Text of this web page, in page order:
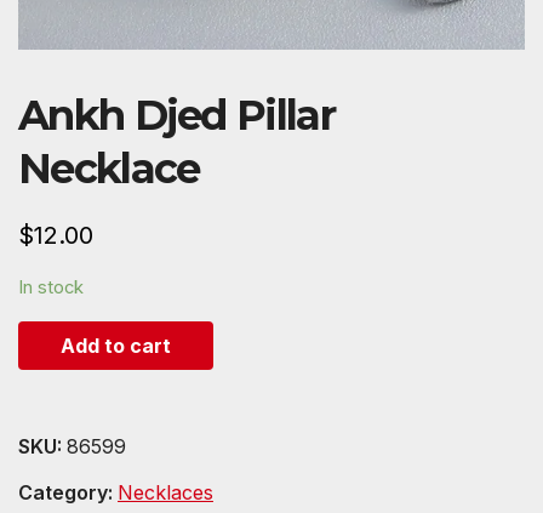
Ankh Djed Pillar
Necklace
$12.00
In stock
Add to cart
SKU: 86599
Category: Necklaces